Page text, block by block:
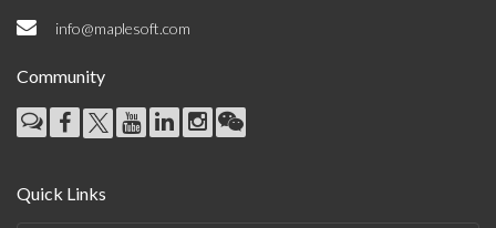
info@maplesoft.com
Community
Quick Links